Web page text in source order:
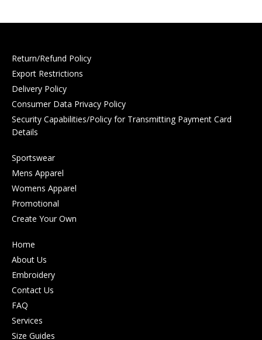
Return/Refund Policy
Export Restrictions
Delivery Policy
Consumer Data Privacy Policy
Security Capabilities/Policy for Transmitting Payment Card
Details
Sportswear
Mens Apparel
Womens Apparel
Promotional
Create Your Own
Home
About Us
Embroidery
Contact Us
FAQ
Services
Size Guides